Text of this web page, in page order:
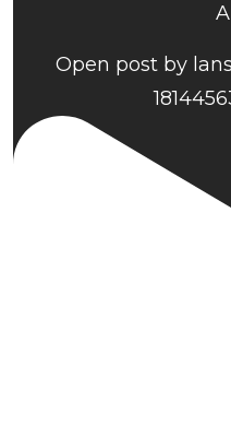
Open post by